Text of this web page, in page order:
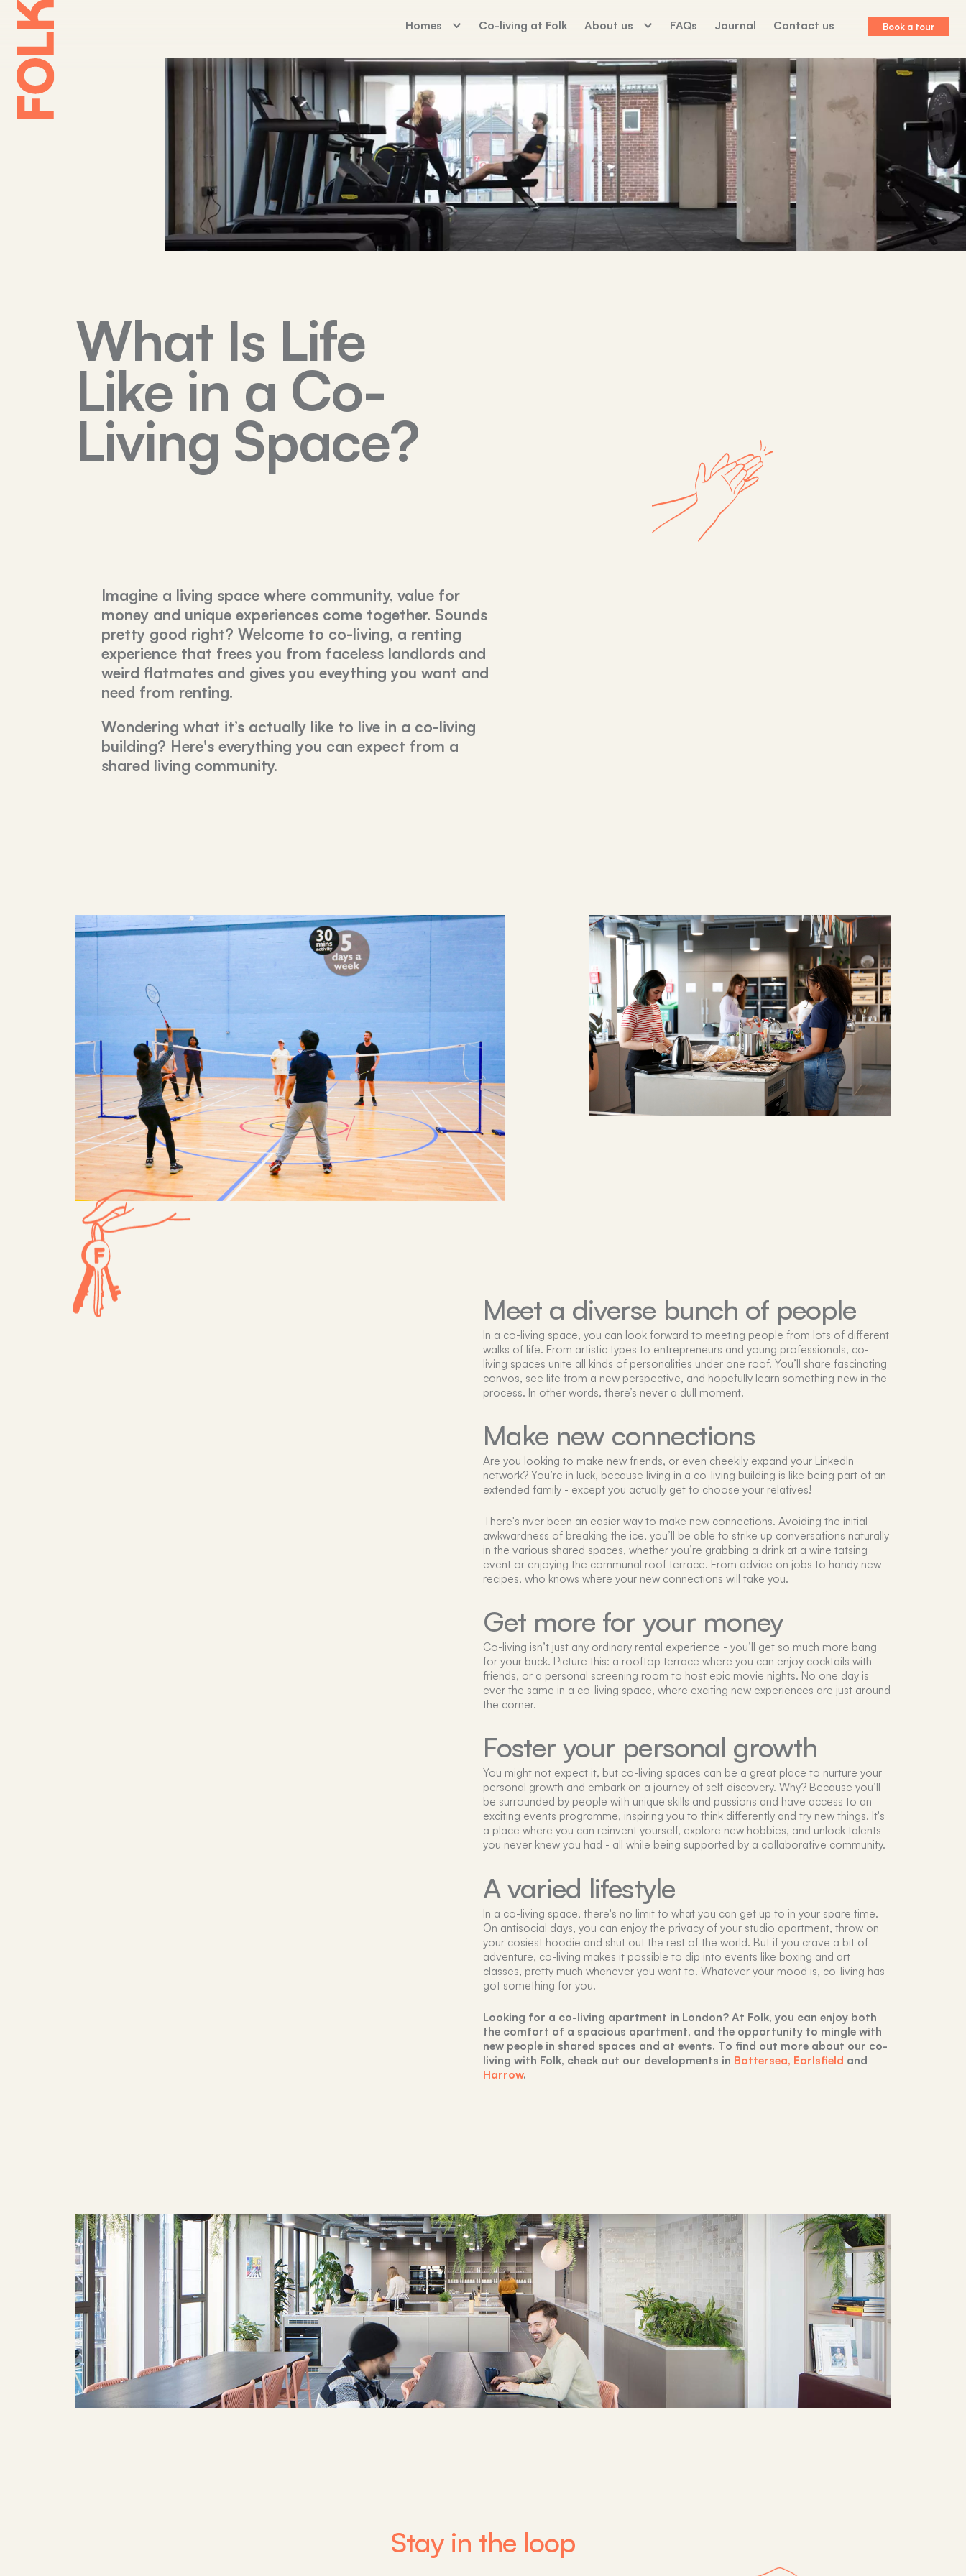
Homes
Sunday Mills
Florence Dock
Co-living at Folk
About us
FAQs Journal Contact us Book a tour
What Is Life
Like in a Co-
Living Space?
Imagine a living space where community, value for
money and unique experiences come together. Sounds
pretty good right? Welcome to co-living, a renting
experience that frees you from faceless landlords and
weird flatmates and gives you eveything you want and
need from renting.
Wondering what it’s actually like to live in a co-living
building? Here's everything you can expect from a
shared living community.
Meet a diverse bunch of people
In a co-living space, you can look forward to meeting people from lots of different
walks of life. From artistic types to entrepreneurs and young professionals, co-
living spaces unite all kinds of personalities under one roof. You’ll share fascinating
convos, see life from a new perspective, and hopefully learn something new in the
process. In other words, there’s never a dull moment.
Make new connections
Are you looking to make new friends, or even cheekily expand your LinkedIn
network? You’re in luck, because living in a co-living building is like being part of an
extended family - except you actually get to choose your relatives!
There's nver been an easier way to make new connections. Avoiding the initial
awkwardness of breaking the ice, you’ll be able to strike up conversations naturally
in the various shared spaces, whether you’re grabbing a drink at a wine tatsing
event or enjoying the communal roof terrace. From advice on jobs to handy new
recipes, who knows where your new connections will take you.
Get more for your money
Co-living isn’t just any ordinary rental experience - you’ll get so much more bang
for your buck. Picture this: a rooftop terrace where you can enjoy cocktails with
friends, or a personal screening room to host epic movie nights. No one day is
ever the same in a co-living space, where exciting new experiences are just around
the corner.
Foster your personal growth
You might not expect it, but co-living spaces can be a great place to nurture your
personal growth and embark on a journey of self-discovery. Why? Because you’ll
be surrounded by people with unique skills and passions and have access to an
exciting events programme, inspiring you to think differently and try new things. It's
a place where you can reinvent yourself, explore new hobbies, and unlock talents
you never knew you had - all while being supported by a collaborative community.
A varied lifestyle
In a co-living space, there's no limit to what you can get up to in your spare time.
On antisocial days, you can enjoy the privacy of your studio apartment, throw on
your cosiest hoodie and shut out the rest of the world. But if you crave a bit of
adventure, co-living makes it possible to dip into events like boxing and art
classes, pretty much whenever you want to. Whatever your mood is, co-living has
got something for you.
Looking for a co-living apartment in London? At Folk, you can enjoy both
the comfort of a spacious apartment, and the opportunity to mingle with
new people in shared spaces and at events. To find out more about our co-
living with Folk, check out our developments in Battersea, Earlsfield and
Harrow.
Stay in the loop